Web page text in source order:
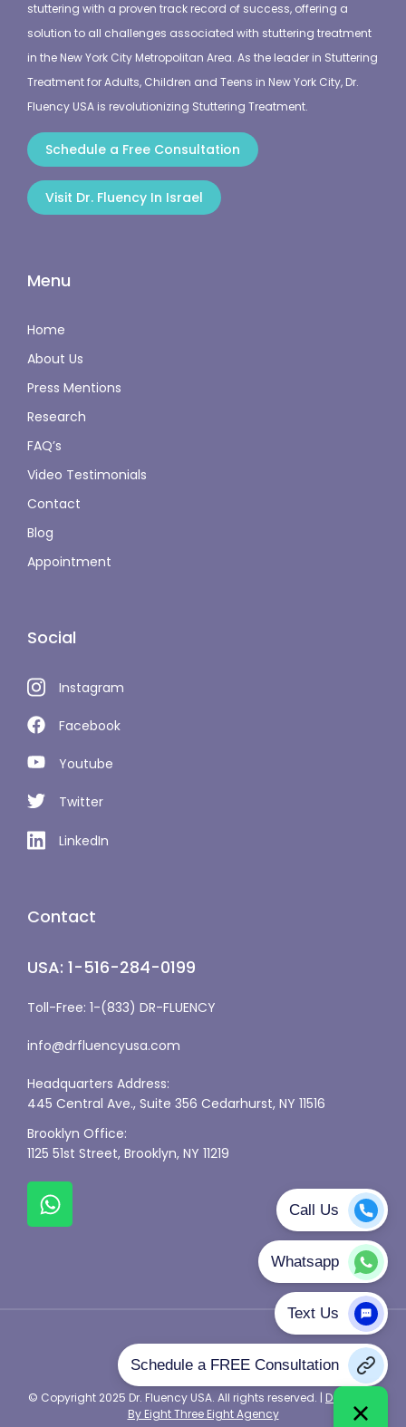
stuttering with a proven track record of success, offering a
solution to all challenges associated with stuttering treatment
in the New York City Metropolitan Area. As the leader in Stuttering
Treatment for Adults, Children and Teens in New York City, Dr.
Fluency USA is revolutionizing Stuttering Treatment.
Schedule a Free Consultation
Visit Dr. Fluency In Israel
Menu
Home
About Us
Press Mentions
Research
FAQ’s
Video Testimonials
Contact
Blog
Appointment
Social
Instagram
Facebook
Youtube
Twitter
LinkedIn
Contact
USA: 1-516-284-0199
Toll-Free: 1-(833) DR-FLUENCY
info@drfluencyusa.com
Headquarters Address:
445 Central Ave., Suite 356 Cedarhurst, NY 11516
Brooklyn Office:
1125 51st Street, Brooklyn, NY 11219
© Copyright 2025 Dr. Fluency USA. All rights reserved. | Designed
By Eight Three Eight Agency